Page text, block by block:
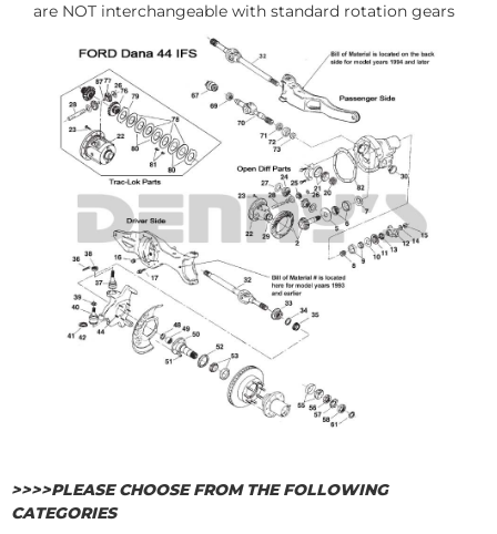
are NOT interchangeable with standard rotation gears
>>>>PLEASE CHOOSE FROM THE FOLLOWING
CATEGORIES